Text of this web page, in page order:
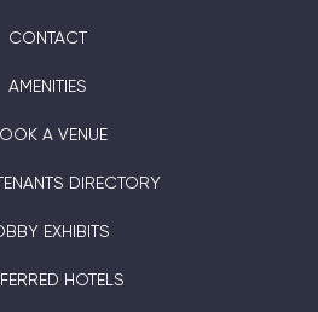
CONTACT
AMENITIES
A VENUE
DIRECTORY
EXHIBITS
HOTELS